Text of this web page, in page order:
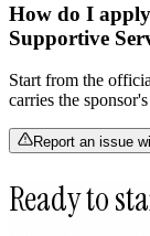
How do I
Supportive
Start from the
carries the
Report an issue
Ready to